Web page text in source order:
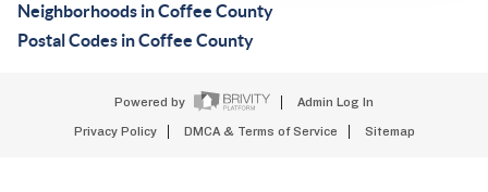
Neighborhoods in Coffee County
Postal Codes in Coffee County
Powered by Admin Log In
Privacy Policy DMCA & Terms of Service Sitemap